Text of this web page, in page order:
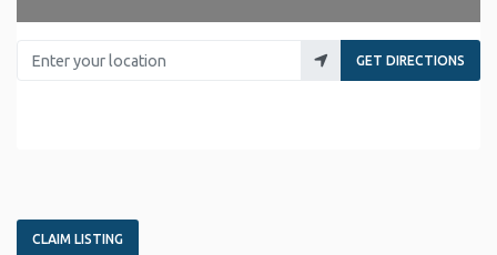
Enter your location
GET DIRECTIONS
CLAIM LISTING